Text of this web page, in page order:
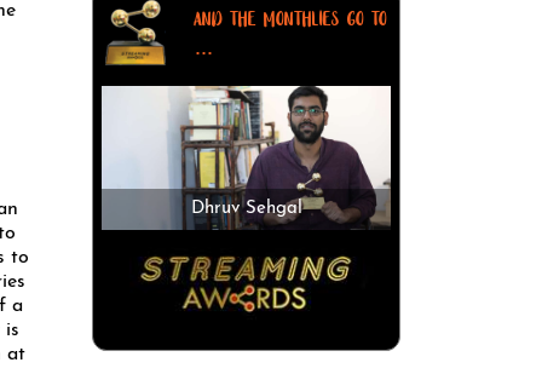
to
a
is
at
AND THE MONTHLIES GO TO
...
Dhruv Sehgal